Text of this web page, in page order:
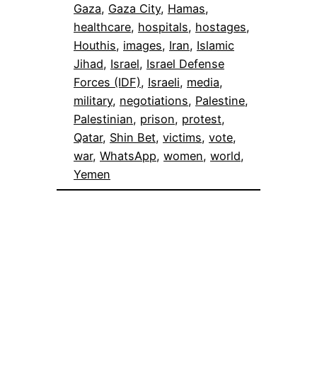
Gaza, Gaza City, Hamas
healthcare, hospitals, hostages
Houthis, images, Iran, Islamic
Jihad, Israel, Israel Defense
Forces (IDF), Israeli, media
military, negotiations, Palestine
Palestinian, prison, protest
Qatar, Shin Bet, victims, vote
war, WhatsApp, women, world
Yemen